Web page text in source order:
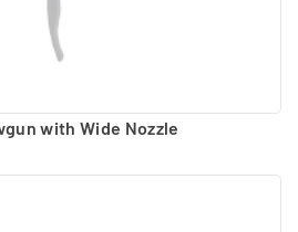
with Wide Nozzle